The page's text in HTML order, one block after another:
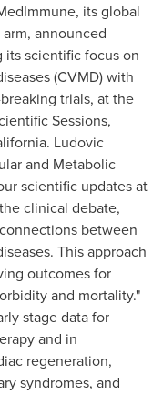
its global
announced
scientific focus on
(CVMD) with
trials, at the
Sessions,
. Ludovic
and Metabolic
scientific updates at
clinical debate,
between
This approach
outcomes for
and mortality."
stage data for
and in
regeneration,
syndromes, and